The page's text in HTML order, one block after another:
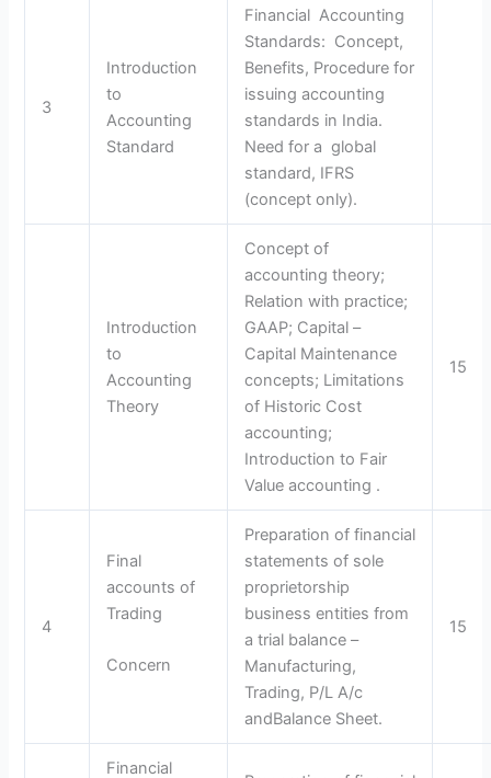
3
Introduction
to
Accounting
Standard
Financial Accounting
Standards: Concept,
Benefits, Procedure for
issuing accounting
standards in India.
Need for a global
standard, IFRS
(concept only).
Introduction
to
Accounting
Theory
Concept of
accounting theory;
Relation with practice;
GAAP; Capital –
Capital Maintenance
concepts; Limitations
of Historic Cost
accounting;
Introduction to Fair
Value accounting .
15
4
Final
accounts of
Trading
Concern
Preparation of financial
statements of sole
proprietorship
business entities from
a trial balance –
Manufacturing,
Trading, P/L A/c
andBalance Sheet.
15
Financial